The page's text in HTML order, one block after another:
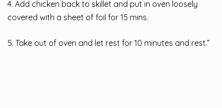
4. Add chicken back to skillet and put in oven loosely
covered with a sheet of foil for 15 mins.
5. Take out of oven and let rest for 10 minutes and rest.”